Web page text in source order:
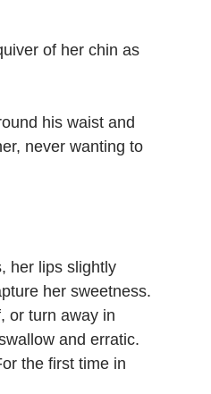
of her chin as
his waist and
never wanting to
her lips slightly
her sweetness.
or turn away in
and erratic.
the first time in